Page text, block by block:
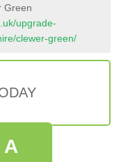
Green
upgrade-
clewer-green/
A